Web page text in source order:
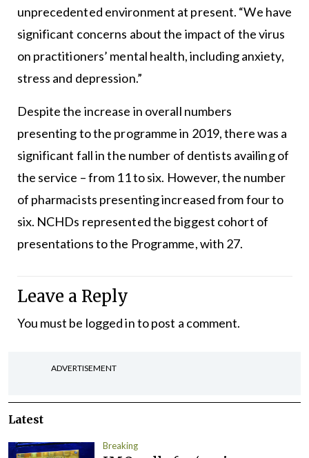
unprecedented environment at present. “We have
significant concerns about the impact of the virus
on practitioners’ mental health, including anxiety,
stress and depression.”
Despite the increase in overall numbers
presenting to the programme in 2019, there was a
significant fall in the number of dentists availing of
the service – from 11 to six. However, the number
of pharmacists presenting increased from four to
six. NCHDs represented the biggest cohort of
presentations to the Programme, with 27.
Leave a Reply
You must be logged into post a comment.
ADVERTISEMENT
Latest
Breaking